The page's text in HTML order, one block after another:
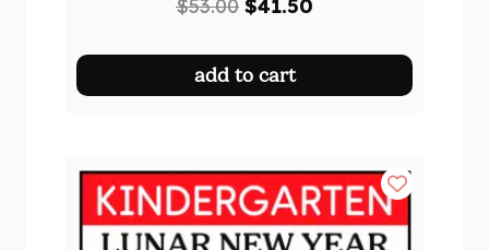
$53.00
was:
$53.00.
$41.50
$41.50.
add to cart